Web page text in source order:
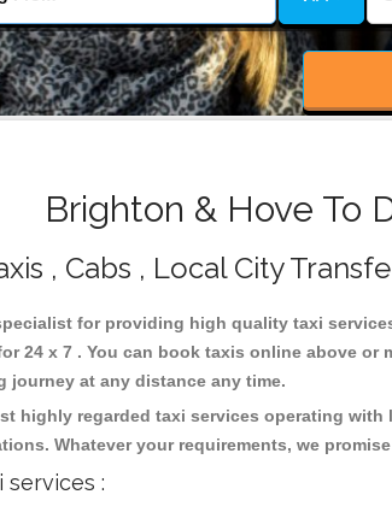
Brighton & Hove To
, Cabs , Local City
for providing high quality taxi
24 x 7 . You can book taxis online above
journey at any distance any time.
highly regarded taxi services operating
Whatever your requirements, we
services :